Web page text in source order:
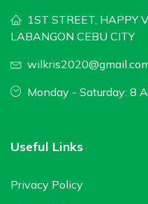
1ST STREET, HAPPY
LABANGON CEBU CITY
Monday - Saturday: 8
Useful Links
Privacy Policy